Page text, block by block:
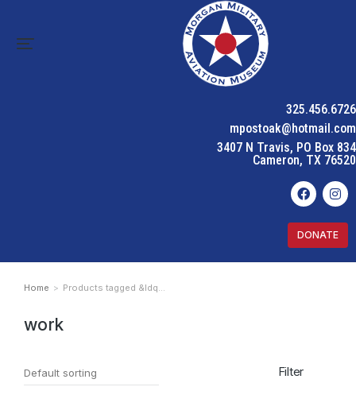
325.456.6726
mpostoak@hotmail.com
3407 N Travis, PO Box 834
Cameron, TX 76520
DONATE
You are here:
Home Products tagged &ldq…
work
Filter